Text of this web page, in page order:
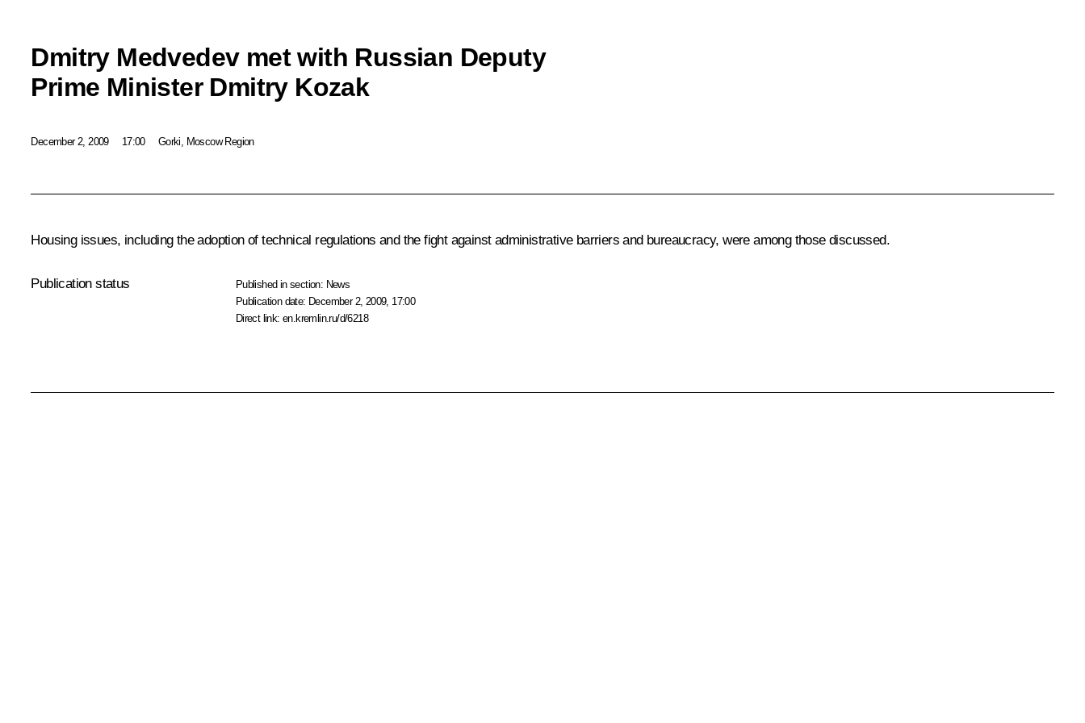
Dmitry Medvedev met with Russian Deputy
Prime Minister Dmitry Kozak
December 2, 2009 17:00 Gorki, Moscow Region
Housing issues, including the adoption of technical regulations and the fight against administrative barriers and bureaucracy, were among those discussed.
Publication status Published in section: News
Publication date: December 2, 2009, 17:00
Direct link:en.kremlin.ru/d/6218